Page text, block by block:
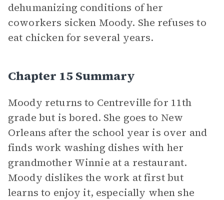
dehumanizing conditions of her
coworkers sicken Moody. She refuses to
eat chicken for several years.
Chapter 15 Summary
Moody returns to Centreville for 11th
grade but is bored. She goes to New
Orleans after the school year is over and
finds work washing dishes with her
grandmother Winnie at a restaurant.
Moody dislikes the work at first but
learns to enjoy it, especially when she